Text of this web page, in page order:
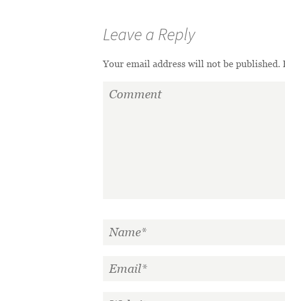
Leave a Reply
Your email address will not be published.